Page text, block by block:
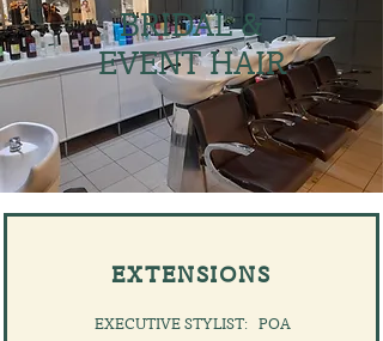
BRIDAL &
EVENT HAIR
EXTENSIONS
EXECUTIVE STYLIST: POA